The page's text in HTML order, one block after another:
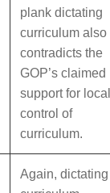
plank dictating
curriculum also
contradicts the
GOP’s claimed
support for local
control of
curriculum.
Again, dictating